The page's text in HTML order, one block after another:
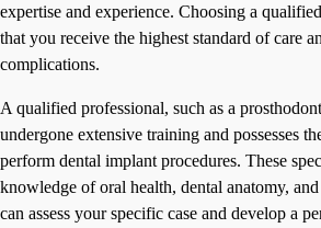
expertise and experience. Choosing a
that you receive the highest standard of care
complications.
A qualified professional, such as a
undergone extensive training and possesses
perform dental implant procedures. These
knowledge of oral health, dental anatomy,
can assess your specific case and develop a